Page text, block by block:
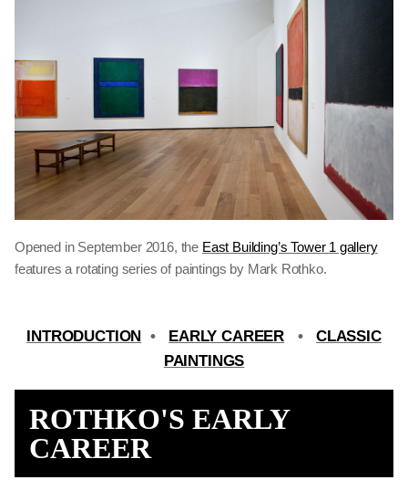
Opened in September 2016, the East Building’s Tower 1 gallery
features a rotating series of paintings by Mark Rothko.
INTRODUCTION • EARLY CAREER • CLASSIC
PAINTINGS
ROTHKO'S EARLY
CAREER